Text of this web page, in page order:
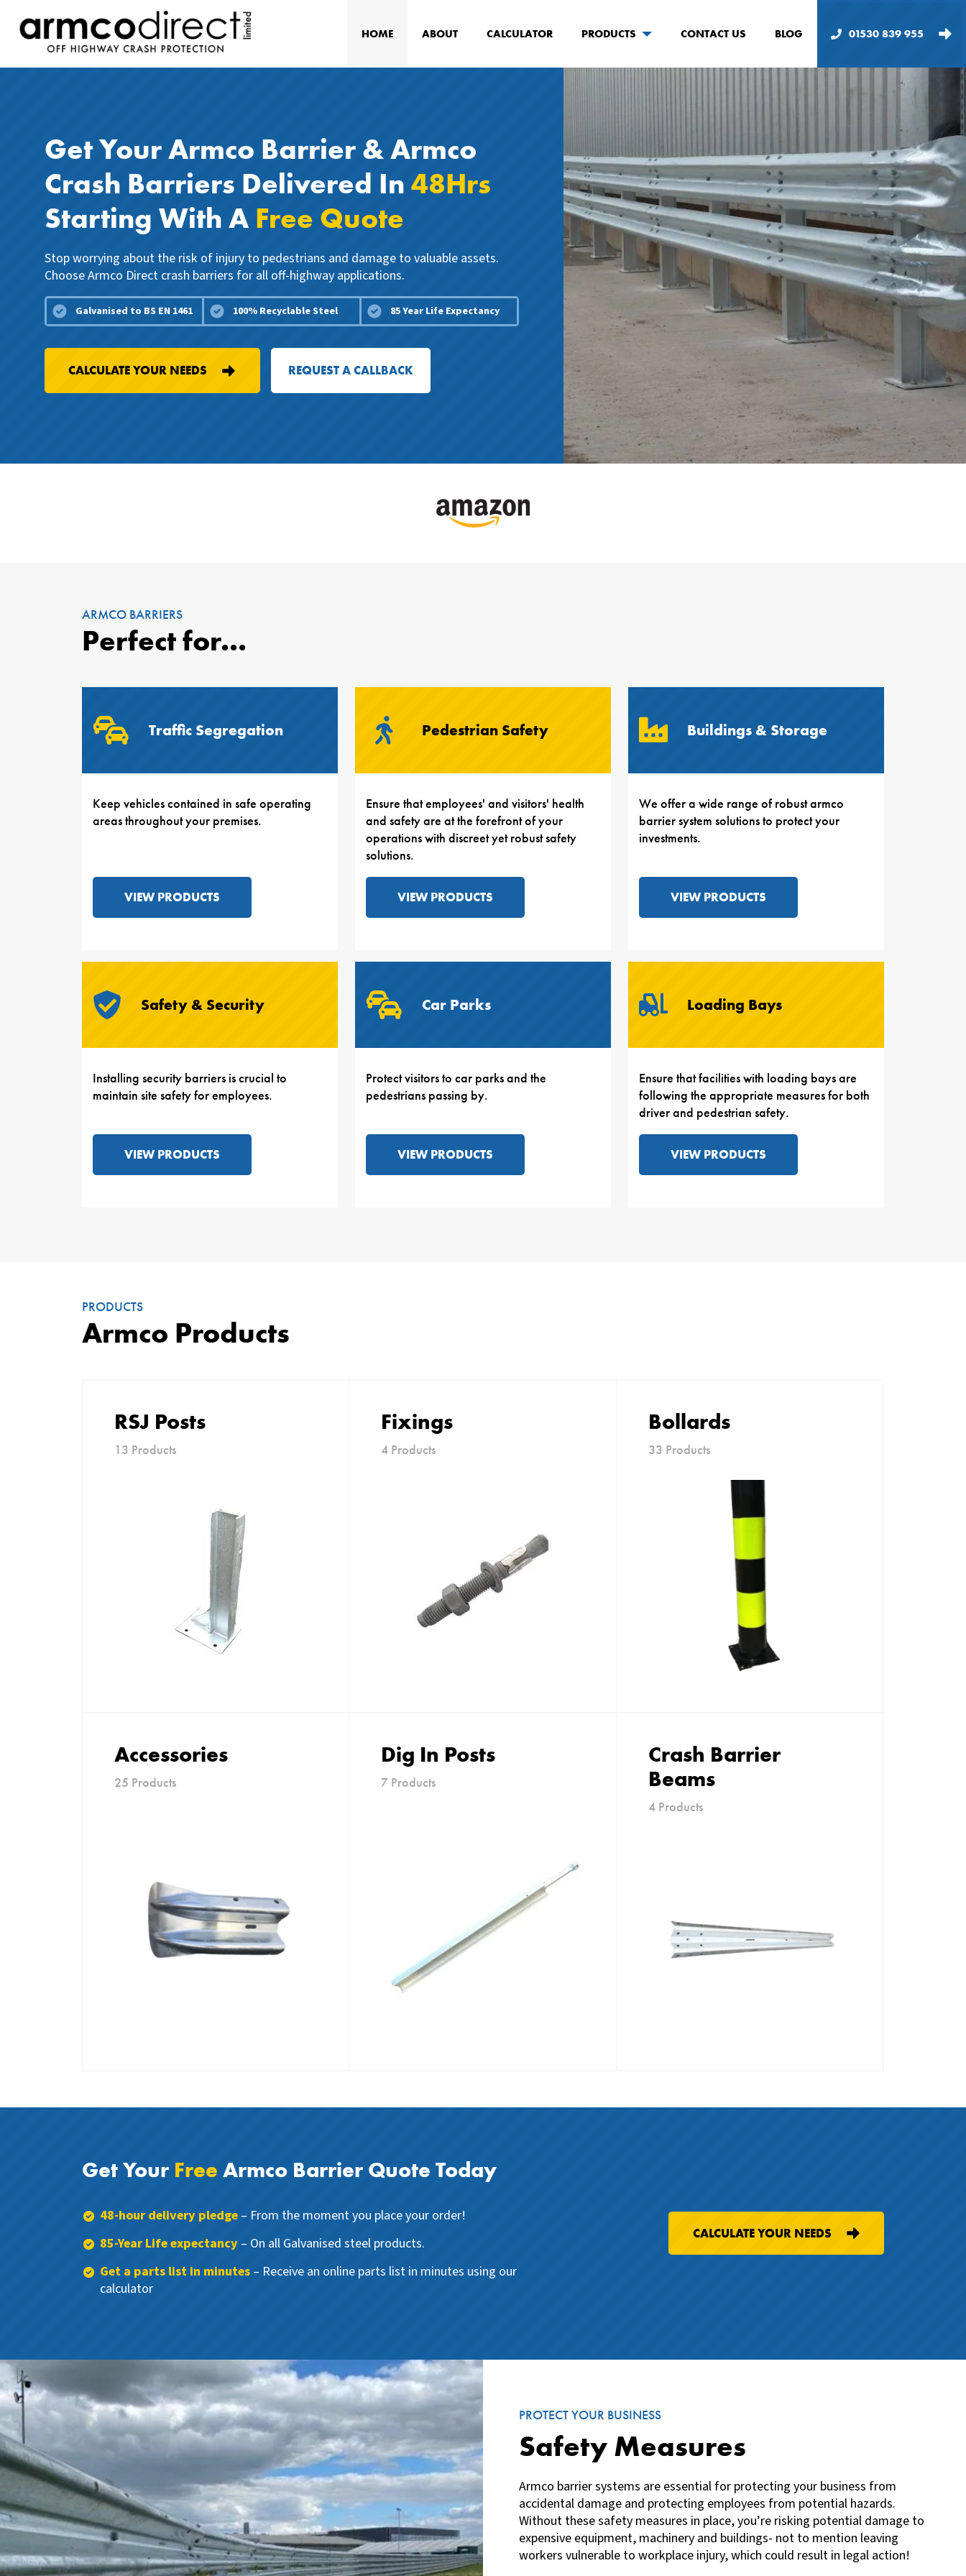
HOME ABOUT CALCULATOR PRODUCTS CONTACT US BLOG 01530 839 955
Get Your Armco Barrier & Armco
Crash Barriers Delivered In48Hrs
Starting With A Free Quote
Stop worrying about the risk of injury to pedestrians and damage to valuable assets.
Choose Armco Direct crash barriers for all off-highway applications.
Galvanised to BS EN 1461 100% Recyclable Steel 85 Year Life Expectancy
CALCULATE YOUR NEEDS REQUEST A CALLBACK
ARMCO BARRIERS
Perfect for...
Traffic Segregation
Keep vehicles contained in safe operating
areas throughout your premises.
VIEW PRODUCTS
Pedestrian Safety
Ensure that employees' and visitors' health
and safety are at the forefront of your
operations with discreet yet robust safety
solutions.
VIEW PRODUCTS
Buildings & Storage
We offer a wide range of robust armco
barrier system solutions to protect your
investments.
VIEW PRODUCTS
Safety & Security
Installing security barriers is crucial to
maintain site safety for employees.
VIEW PRODUCTS
Car Parks
Protect visitors to car parks and the
pedestrians passing by.
VIEW PRODUCTS
Loading Bays
Ensure that facilities with loading bays are
following the appropriate measures for both
driver and pedestrian safety.
VIEW PRODUCTS
PRODUCTS
Armco Products
RSJ Posts
13 Products
Fixings
4 Products
Bollards
33 Products
Accessories
25 Products
Dig In Posts
7 Products
Crash Barrier
Beams
4 Products
Get Your Free Armco Barrier Quote Today
48-hour delivery pledge – From the moment you place your order!
85-Year Life expectancy – On all Galvanised steel products.
Get a parts list in minutes – Receive an online parts list in minutes using our
calculator
CALCULATE YOUR NEEDS
PROTECT YOUR BUSINESS
Safety Measures
Armco barrier systems are essential for protecting your business from
accidental damage and protecting employees from potential hazards.
Without these safety measures in place, you’re risking potential damage to
expensive equipment, machinery and buildings- not to mention leaving
workers vulnerable to workplace injury, which could result in legal action!